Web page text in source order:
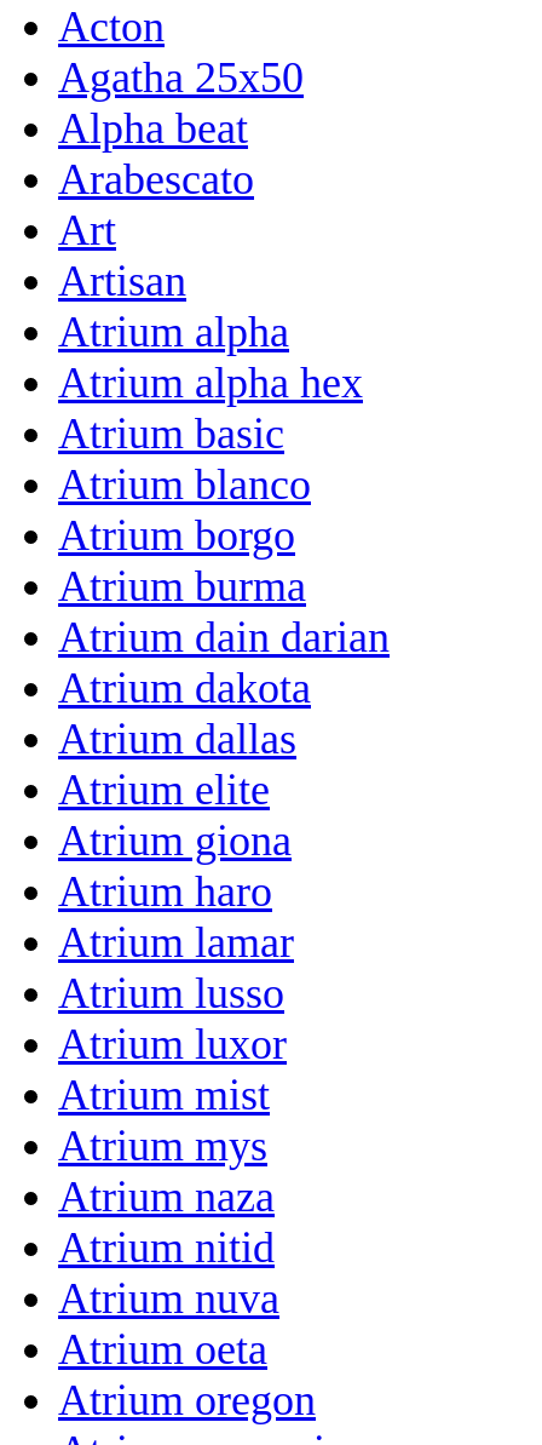
Acton
Agatha 25x50
Alpha beat
Arabescato
Art
Artisan
Atrium alpha
Atrium alpha hex
Atrium basic
Atrium blanco
Atrium borgo
Atrium burma
Atrium dain darian
Atrium dakota
Atrium dallas
Atrium elite
Atrium giona
Atrium haro
Atrium lamar
Atrium lusso
Atrium luxor
Atrium mist
Atrium mys
Atrium naza
Atrium nitid
Atrium nuva
Atrium oeta
Atrium oregon